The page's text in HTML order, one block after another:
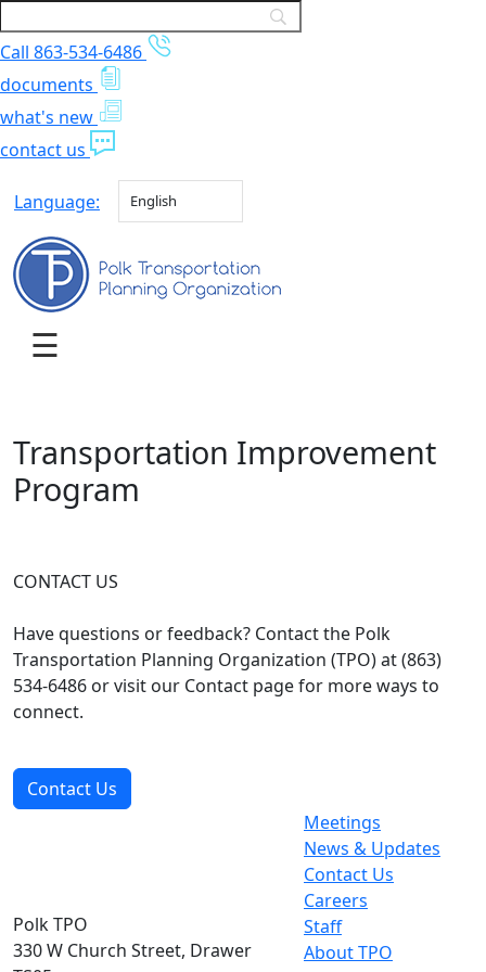
Call 863-534-6486
documents
what's new
contact us
Language: English
Transportation Improvement
Program
CONTACT US
Have questions or feedback? Contact the Polk
Transportation Planning Organization (TPO) at (863)
534-6486 or visit our Contact page for more ways to
connect.
Contact Us
Polk TPO
330 W Church Street, Drawer
Meetings
News & Updates
Contact Us
Careers
Staff
About TPO